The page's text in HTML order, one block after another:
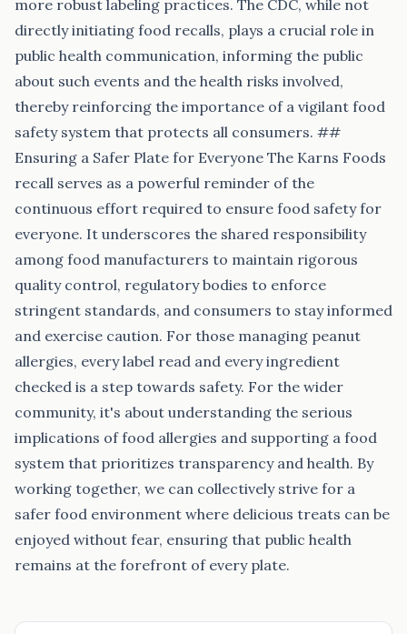
more robust labeling practices. The CDC, while not
directly initiating food recalls, plays a crucial role in
public health communication, informing the public
about such events and the health risks involved,
thereby reinforcing the importance of a vigilant food
safety system that protects all consumers. ##
Ensuring a Safer Plate for Everyone The Karns Foods
recall serves as a powerful reminder of the
continuous effort required to ensure food safety for
everyone. It underscores the shared responsibility
among food manufacturers to maintain rigorous
quality control, regulatory bodies to enforce
stringent standards, and consumers to stay informed
and exercise caution. For those managing peanut
allergies, every label read and every ingredient
checked is a step towards safety. For the wider
community, it's about understanding the serious
implications of food allergies and supporting a food
system that prioritizes transparency and health. By
working together, we can collectively strive for a
safer food environment where delicious treats can be
enjoyed without fear, ensuring that public health
remains at the forefront of every plate.